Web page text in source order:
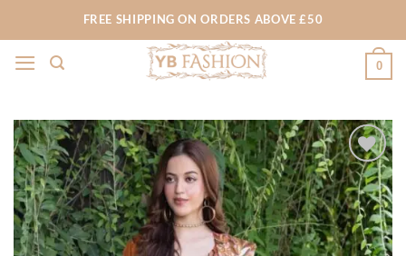
content
FREE SHIPPING ON ORDERS ABOVE £50
0
Add to
wishlist